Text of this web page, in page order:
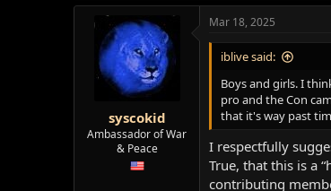
c
t
syscokid
Ambassador of War
& Peace
Mar 18, 2025
iblive said:
Boys and girls. I
pro and the Con
that it's way past
I respectfully
True, that this is a
contributing